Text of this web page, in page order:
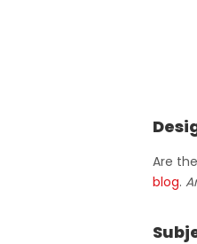
Are
blog.